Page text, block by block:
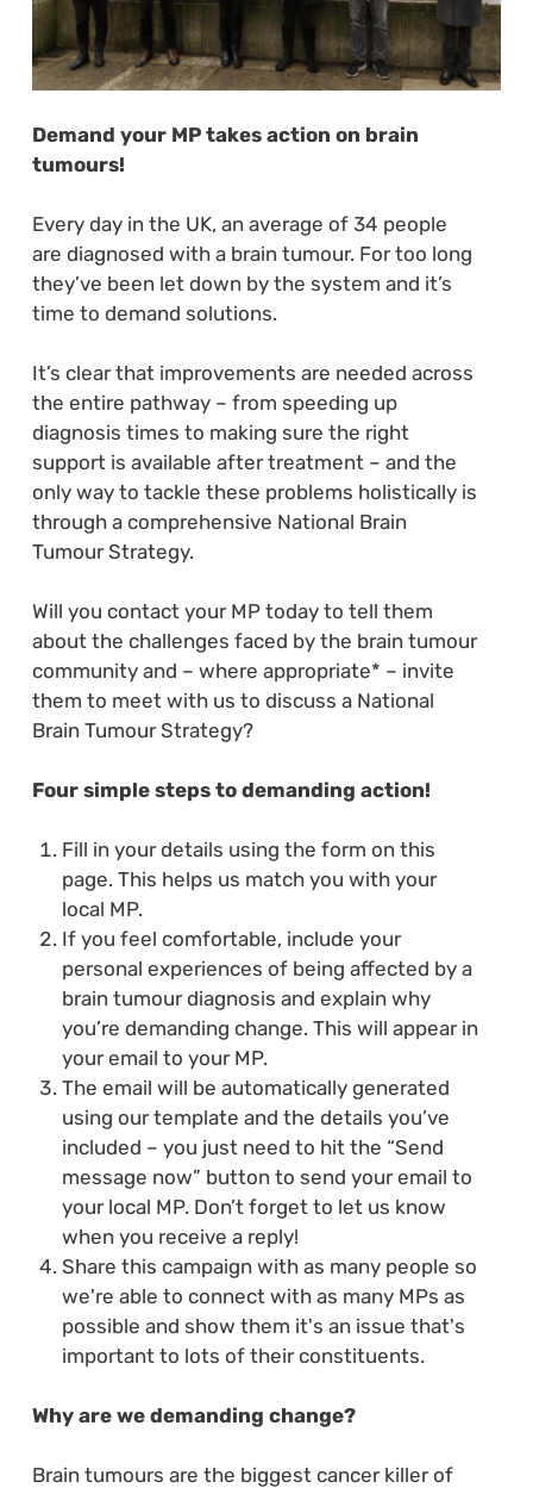
Demand your MP takes action on brain
tumours!
Every day in the UK, an average of 34 people
are diagnosed with a brain tumour. For too long
they’ve been let down by the system and it’s
time to demand solutions.
It’s clear that improvements are needed across
the entire pathway – from speeding up
diagnosis times to making sure the right
support is available after treatment – and the
only way to tackle these problems holistically is
through a comprehensive National Brain
Tumour Strategy.
Will you contact your MP today to tell them
about the challenges faced by the brain tumour
community and – where appropriate* – invite
them to meet with us to discuss a National
Brain Tumour Strategy?
Four simple steps to demanding action!
Fill in your details using the form on this
page. This helps us match you with your
local MP.
If you feel comfortable, include your
personal experiences of being affected by a
brain tumour diagnosis and explain why
you’re demanding change. This will appear in
your email to your MP.
The email will be automatically generated
using our template and the details you’ve
included – you just need to hit the “Send
message now” button to send your email to
your local MP. Don’t forget to let us know
when you receive a reply!
Share this campaign with as many people so
we're able to connect with as many MPs as
possible and show them it's an issue that's
important to lots of their constituents.
Why are we demanding change?
Brain tumours are the biggest cancer killer of